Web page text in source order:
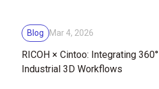
Blog Mar 4, 2026
RICOH × Cintoo: Integrating
Industrial 3D Workflows